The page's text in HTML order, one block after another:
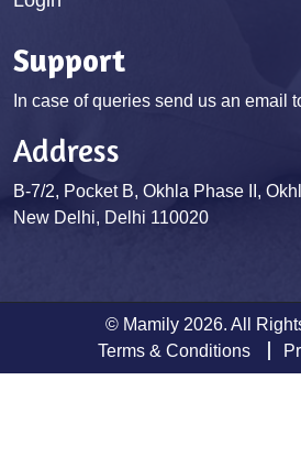
Support
In case of queries send us an email
Address
B-7/2, Pocket B, Okhla Phase II,
New Delhi, Delhi 110020
© Mamily 2026. All
Terms & Conditions